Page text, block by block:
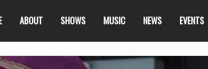
ABOUT SHOWS MUSIC NEWS EVENTS